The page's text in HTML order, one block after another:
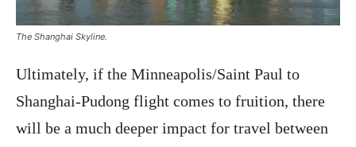
The Shanghai Skyline.
Ultimately, if the Minneapolis/Saint Paul to
Shanghai-Pudong flight comes to fruition, there
will be a much deeper impact for travel between